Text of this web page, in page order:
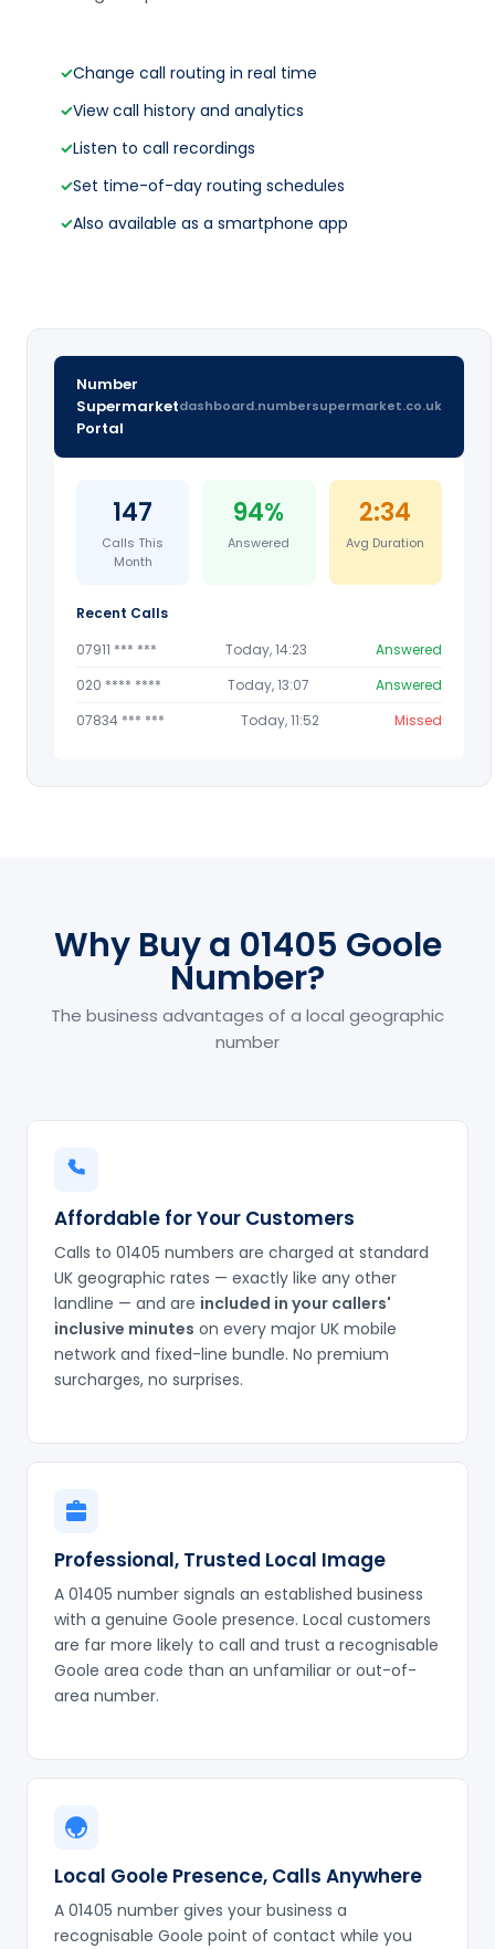
✓Change call routing in real time
✓View call history and analytics
✓Listen to call recordings
✓Set time-of-day routing schedules
✓Also available as a smartphone app
Number
Supermarket
Portal
dashboard.numbersupermarket.co.uk
147
Calls This
Month
94%
Answered
2:34
Avg Duration
Recent Calls
07911 *** ***
Today, 14:23
Answered
020 **** ****
Today, 13:07
Answered
07834 *** ***
Today, 11:52 Missed
Why Buy a 01405 Goole
Number?
The business advantages of a local geographic
number
Affordable for Your Customers
Calls to 01405 numbers are charged at standard
UK geographic rates — exactly like any other
landline — and are included in your callers'
inclusive minutes on every major UK mobile
network and fixed-line bundle. No premium
surcharges, no surprises.
Professional, Trusted Local Image
A 01405 number signals an established business
with a genuine Goole presence. Local customers
are far more likely to call and trust a recognisable
Goole area code than an unfamiliar or out-of-
area number.
Local Goole Presence, Calls Anywhere
A 01405 number gives your business a
recognisable Goole point of contact while you